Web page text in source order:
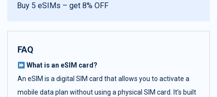
Buy 5 eSIMs – get 8% OFF
FAQ
What is an eSIM card?
An eSIM is a digital SIM card that allows you to activate a
mobile data plan without using a physical SIM card. It’s built